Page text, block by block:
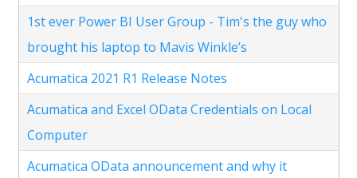
1st ever Power BI User Group - Tim's the guy who
brought his laptop to Mavis Winkle’s
Acumatica 2021 R1 Release Notes
Acumatica and Excel OData Credentials on Local
Computer
Acumatica OData announcement and why it